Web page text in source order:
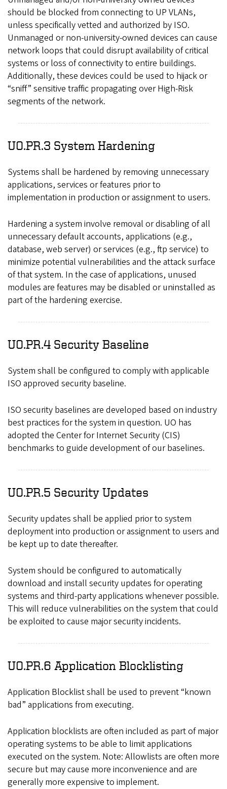
should be blocked from connecting to UP VLANs,
unless specifically vetted and authorized by ISO.
Unmanaged or non-university-owned devices can cause
network loops that could disrupt availability of critical
systems or loss of connectivity to entire buildings.
Additionally, these devices could be used to hijack or
“sniff” sensitive traffic propagating over High-Risk
segments of the network.
UO.PR.3 System Hardening
Systems shall be hardened by removing unnecessary
applications, services or features prior to
implementation in production or assignment to users.
Hardening a system involve removal or disabling of all
unnecessary default accounts, applications (e.g.,
database, web server) or services (e.g., ftp service) to
minimize potential vulnerabilities and the attack surface
of that system. In the case of applications, unused
modules are features may be disabled or uninstalled as
part of the hardening exercise.
UO.PR.4 Security Baseline
System shall be configured to comply with applicable
ISO approved security baseline.
ISO security baselines are developed based on industry
best practices for the system in question. UO has
adopted the Center for Internet Security (CIS)
benchmarks to guide development of our baselines.
UO.PR.5 Security Updates
Security updates shall be applied prior to system
deployment into production or assignment to users and
be kept up to date thereafter.
System should be configured to automatically
download and install security updates for operating
systems and third-party applications whenever possible.
This will reduce vulnerabilities on the system that could
be exploited to cause major security incidents.
UO.PR.6 Application Blocklisting
Application Blocklist shall be used to prevent “known
bad” applications from executing.
Application blocklists are often included as part of major
operating systems to be able to limit applications
executed on the system. Note: Allowlists are often more
secure but may cause more inconvenience and are
generally more expensive to implement.